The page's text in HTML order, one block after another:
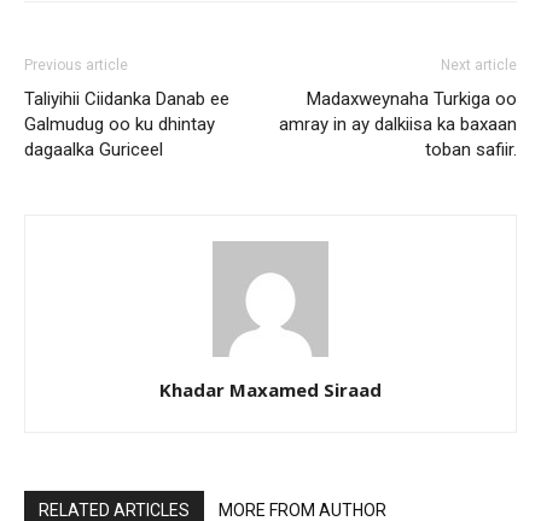
Previous article
Taliyihii Ciidanka Danab ee
Galmudug oo ku dhintay
dagaalka Guriceel
Next article
Madaxweynaha Turkiga oo
amray in ay dalkiisa ka baxaan
toban safiir.
Khadar Maxamed Siraad
RELATED ARTICLES MORE FROM AUTHOR